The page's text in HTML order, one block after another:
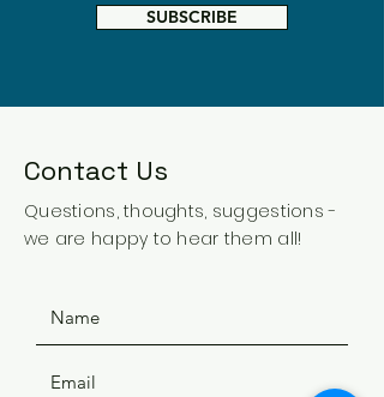
SUBSCRIBE
Contact Us
Questions, thoughts, suggestions -
we are happy to hear them all!